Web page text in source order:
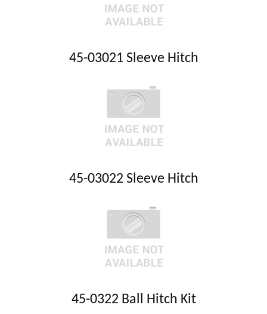
45-03021 Sleeve Hitch
45-03022 Sleeve Hitch
45-0322 Ball Hitch Kit